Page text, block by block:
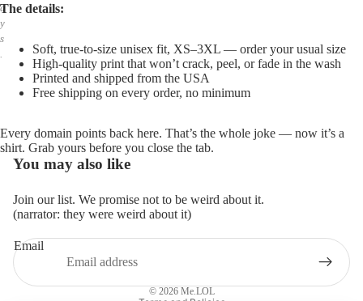
a
y
s
.
The details:
Soft, true-to-size unisex fit, XS–3XL — order your usual size
High-quality print that won’t crack, peel, or fade in the wash
Printed and shipped from the USA
Free shipping on every order, no minimum
Every domain points back here. That’s the whole joke — now it’s a
shirt. Grab yours before you close the tab.
You may also like
Join our list. We promise not to be weird about it.
(narrator: they were weird about it)
Email
© 2026 Me.LOL